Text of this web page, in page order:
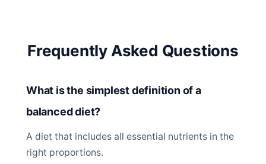
Frequently Asked Questions
What is the simplest definition of a
balanced diet?
A diet that includes all essential nutrients in the
right proportions.